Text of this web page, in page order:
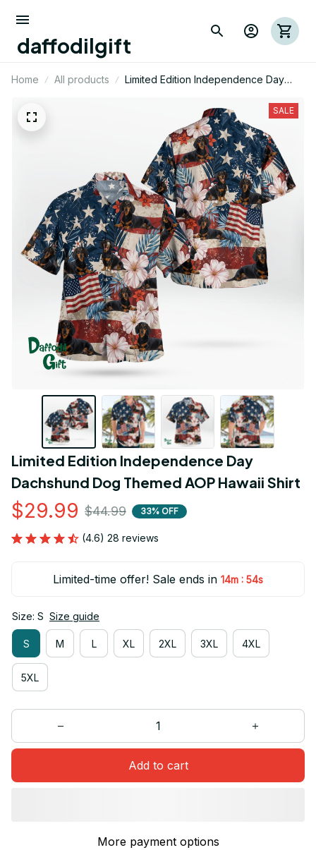
daffodilgift
Home All products
Limited Edition Independence Day
SALE
Limited Edition Independence Day
Dachshund Dog Themed AOP Hawaii Shirt
$29.99 $44.99 33% OFF
(4.6) 28 reviews
Limited-time offer! Sale ends in 14m : 53s
Size: S Size guide
S M L XL 2XL 3XL 4XL
5XL
Add to cart
More payment options